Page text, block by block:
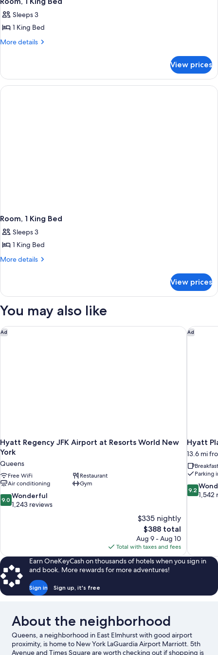
Sleeps 3
1 King Bed
More details
More
1
King
Bed
View prices
Room, 1 King Bed
Sleeps 3
1 King Bed
More details
More
1
Bed
View prices
You may also like
Ad
Hyatt Regency JFK Airport at Resorts World New
York
Queens
Free WiFi
Restaurant
Air conditioning
Gym
9.0
out
9.0 Wonderful
1,243 reviews
$335 nightly
The
price
is
$388
$388 total
Aug 9 - Aug 10
Total with taxes and fees
Hyatt Regency JFK Airport at Resorts World New YorkAd
Hyatt
13.6 mi
Parking
9.2
out
9.2
1,542
Hyatt
Earn OneKeyCash on thousands of hotels when you sign in
and book. More rewards for more adventures!
Sign in Sign up, it's free
About the neighborhood
Queens, a neighborhood in East Elmhurst with good airport
proximity, is home to New York LaGuardia Airport Marriott. 5th
Avenue and Times Square are worth checking out if shopping is